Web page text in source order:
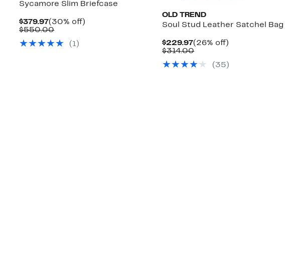
Sycamore Slim Briefcase
$379.97Current
Price
(30% off)
$550.00Comparable
$550.00
(1)
OLD TREND
Soul Stud Leather Satchel Bag
$229.97Current
Price
(26% off)
$314.00Comparable
$314.00
(35)